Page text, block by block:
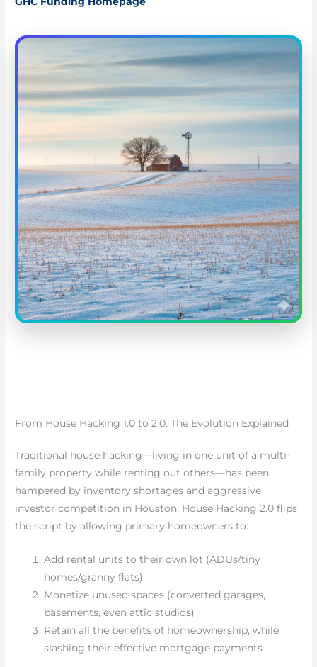
From House Hacking 1.0 to 2.0: The Evolution Explained
Traditional house hacking—living in one unit of a multi-
family property while renting out others—has been
hampered by inventory shortages and aggressive
investor competition in Houston. House Hacking 2.0 flips
the script by allowing primary homeowners to:
Add rental units to their own lot (ADUs/tiny
homes/granny flats)
Monetize unused spaces (converted garages,
basements, even attic studios)
Retain all the benefits of homeownership, while
slashing their effective mortgage payments